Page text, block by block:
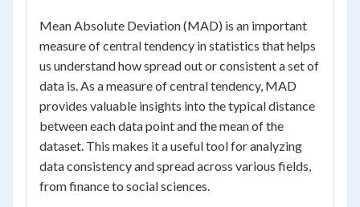
Mean Absolute Deviation (MAD) is an important
measure of central tendency in statistics that helps
us understand how spread out or consistent a set of
data is. As a measure of central tendency, MAD
provides valuable insights into the typical distance
between each data point and the mean of the
dataset. This makes it a useful tool for analyzing
data consistency and spread across various fields,
from finance to social sciences.